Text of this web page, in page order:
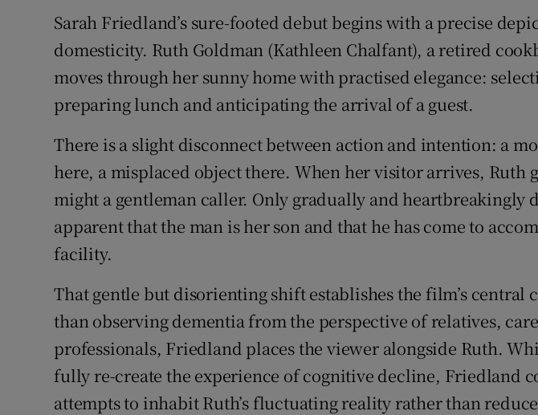
Sarah Friedland’s sure-footed debut begins with a precise
domesticity. Ruth Goldman (Kathleen Chalfant), a retired
moves through her sunny home with practised elegance:
preparing lunch and anticipating the arrival of a guest.
There is a slight disconnect between action and intention: a
here, a misplaced object there. When her visitor arrives, Ruth
might a gentleman caller. Only gradually and heartbreakingly
apparent that the man is her son and that he has come to
facility.
That gentle but disorienting shift establishes the film’s central
than observing dementia from the perspective of relatives,
professionals, Friedland places the viewer alongside Ruth.
fully re-create the experience of cognitive decline, Friedland
attempts to inhabit Ruth’s fluctuating reality rather than